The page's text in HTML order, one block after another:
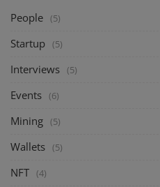
People (5)
Startup (5)
Interviews (5)
Events (6)
Mining (5)
Wallets (5)
NFT (4)